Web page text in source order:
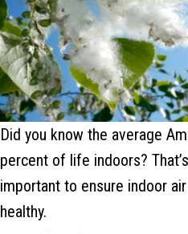
Did you know the average
percent of life indoors?
important to ensure indoor
healthy.